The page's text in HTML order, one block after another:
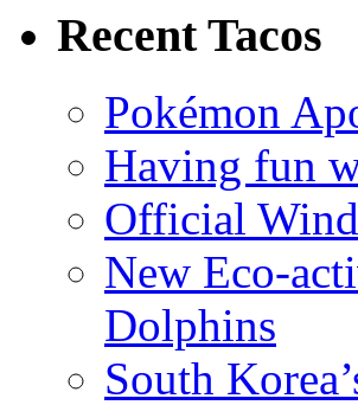
Recent Tacos
Pokémon
Having fun
Official
New Eco-
Dolphins
South